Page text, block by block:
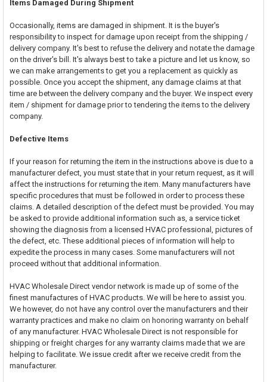
Items Damaged During Shipment
Occasionally, items are damaged in shipment. It is the buyer's
responsibility to inspect for damage upon receipt from the shipping /
delivery company. It's best to refuse the delivery and notate the damage
on the driver's bill. It's always best to take a picture and let us know, so
we can make arrangements to get you a replacement as quickly as
possible. Once you accept the shipment, any damage claims at that
time are between the delivery company and the buyer. We inspect every
item / shipment for damage prior to tendering the items to the delivery
company.
Defective Items
If your reason for returning the item in the instructions above is due to a
manufacturer defect, you must state that in your return request, as it will
affect the instructions for returning the item. Many manufacturers have
specific procedures that must be followed in order to process these
claims. A detailed description of the defect must be provided. You may
be asked to provide additional information such as, a service ticket
showing the diagnosis from a licensed HVAC professional, pictures of
the defect, etc. These additional pieces of information will help to
expedite the process in many cases. Some manufacturers will not
proceed without that additional information.
HVAC Wholesale Direct vendor network is made up of some of the
finest manufactures of HVAC products. We will be here to assist you.
We however, do not have any control over the manufacturers and their
warranty practices and make no claim on honoring warranty on behalf
of any manufacturer. HVAC Wholesale Direct is not responsible for
shipping or freight charges for any warranty claims made that we are
helping to facilitate. We issue credit after we receive credit from the
manufacturer.